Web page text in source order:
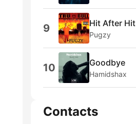
9 Hit After Hit
Pugzy
10 Goodbye
Hamidshax
Contacts